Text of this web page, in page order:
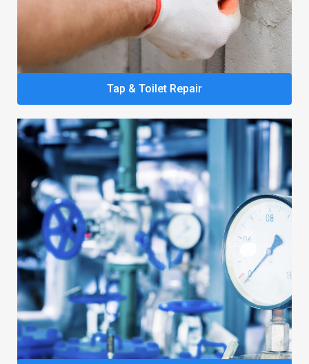
Tap & Toilet Repair